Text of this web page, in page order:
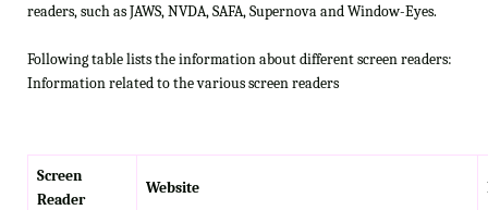
readers, such as JAWS, NVDA, SAFA, Supernova and Window-Eyes.
Following table lists the information about different screen readers:
Information related to the various screen readers
Screen
Reader
Website